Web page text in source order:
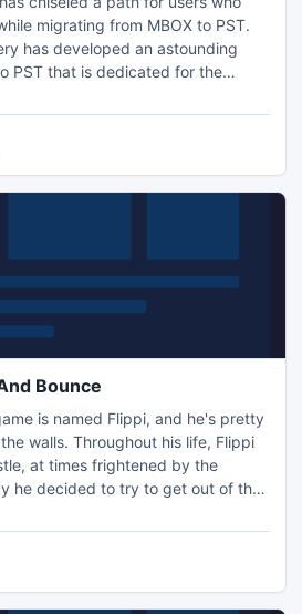
migrating from MBOX to PST.
has developed an astounding
PST that is dedicated for the
to PST is well?known as Mac MBOX
evaluation version is freely
Bounce
is named Flippi, and he's pretty
walls. Throughout his life, Flippi
at times frightened by the
he decided to try to get out of the
jump so that he reaches the exit
on the walls.